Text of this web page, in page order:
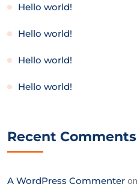
Hello world!
Hello world!
Hello world!
Hello world!
Recent Comments
A WordPress Commenter on